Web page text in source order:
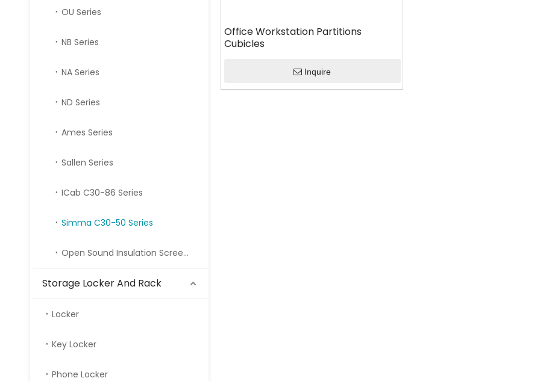
OU Series
NB Series
NA Series
ND Series
Ames Series
Sallen Series
ICab C30-86 Series
Simma C30-50 Series
Open Sound Insulation Screen Series
Storage Locker And Rack
Locker
Key Locker
Phone Locker
Office Workstation Partitions
Cubicles
Inquire